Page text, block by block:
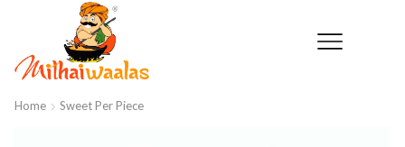
Home Sweet Per Piece